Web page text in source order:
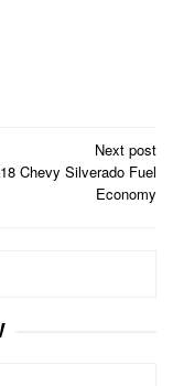
Next post
Chevy Silverado Fuel
Economy